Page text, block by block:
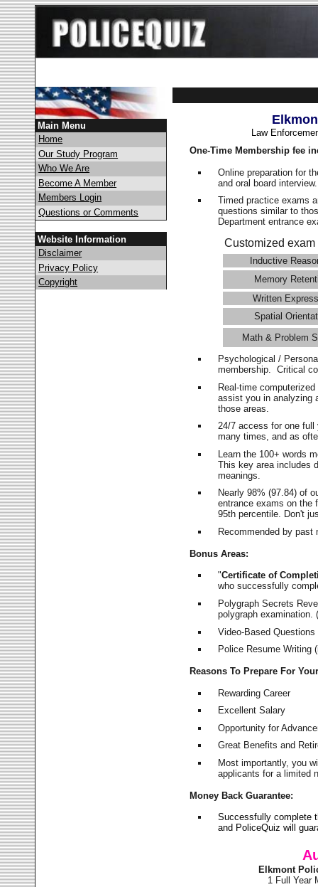
Main Menu
Home
Our Study Program
Who We Are
Become A Member
Members Login
Questions or Comments
Website Information
Disclaimer
Privacy Policy
Copyright
Law
One-Time Membership fee
Online preparation for
and oral board
Timed practice exams
questions similar to
Department entrance
Customized
Inductive
Memory
Written
Spatial
Math & Problem
Psychological /
membership. Critical
Real-time
assist you in analyzing
those areas.
24/7 access for one
many times, and as
Learn the 100+ words
This key area includes
meanings.
Nearly 98% (97.84) of
entrance exams on
95th percentile. Don't
Recommended by
Bonus Areas:
"Certificate of
who successfully
Polygraph Secrets
polygraph examination.
Video-Based
Police Resume Writing
Reasons To Prepare For
Rewarding Career
Excellent Salary
Opportunity for
Great Benefits and
Most importantly, you
applicants for a limited
Money Back Guarantee:
Successfully complete
and PoliceQuiz will
Elkmont
1 Full Year